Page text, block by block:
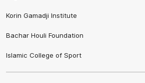
Korin Gamadji Institute
Bachar Houli Foundation
Islamic College of Sport